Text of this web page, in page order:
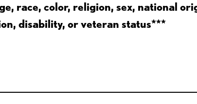
race, color, religion, sex, national
disability, or veteran status***